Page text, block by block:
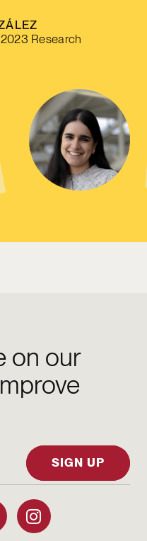
Research
on our
SIGN UP